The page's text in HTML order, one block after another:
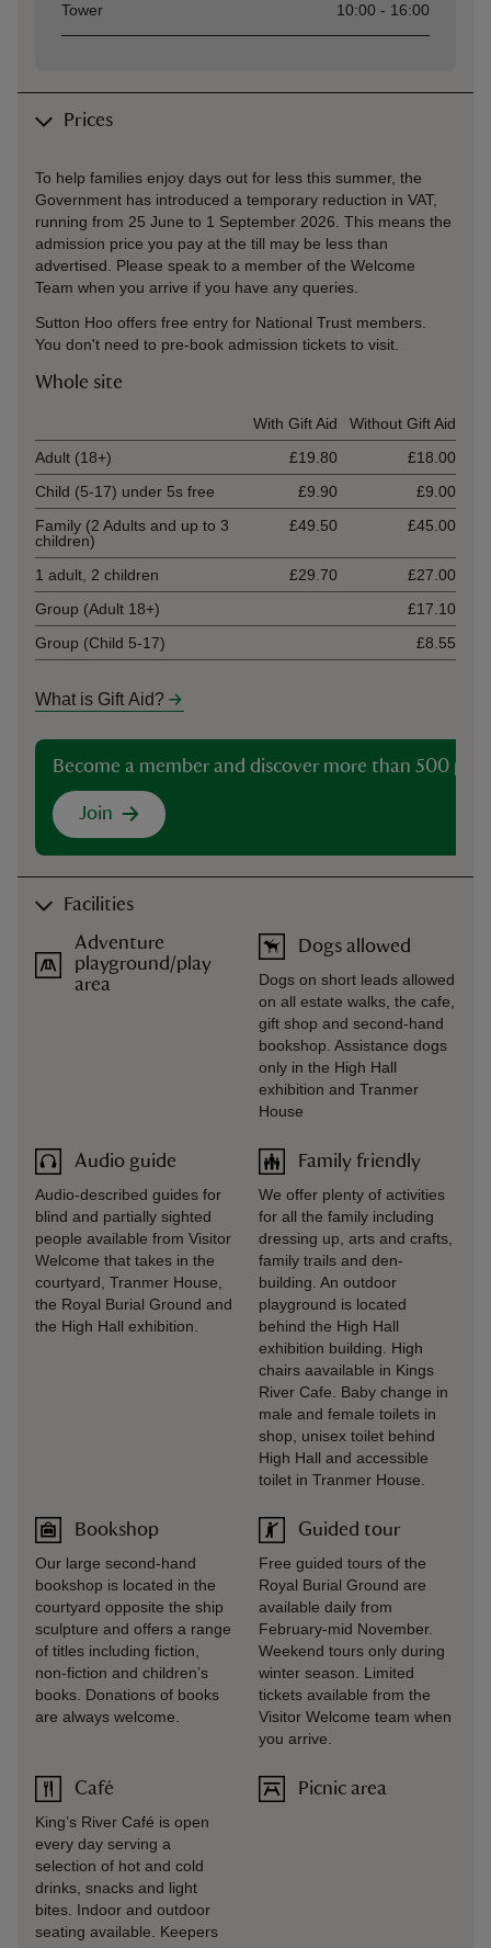
Tower 10:00 - 16:00
Prices
To help families enjoy days out for less this summer, the
Government has introduced a temporary reduction in VAT,
running from 25 June to 1 September 2026. This means the
admission price you pay at the till may be less than
advertised. Please speak to a member of the Welcome
Team when you arrive if you have any queries.
Sutton Hoo offers free entry for National Trust members.
You don't need to pre-book admission tickets to visit.
Whole site
With Gift Aid
Without Gift Aid
Adult (18+)
£19.80
£18.00
Child (5-17) under 5s free
£9.90
£9.00
Family (2 Adults and up to 3
children)
£49.50 £45.00
1 adult, 2 children £29.70
£27.00
Group (Adult 18+)
£17.10
Group (Child 5-17)
£8.55
What is Gift Aid?
Become a member and discover more than 500
Join
Facilities
Adventure
playground/play
area
Audio guide
Audio-described guides for
blind and partially sighted
people available from Visitor
Welcome that takes in the
courtyard, Tranmer House,
the Royal Burial Ground and
the High Hall exhibition.
Bookshop
Our large second-hand
bookshop is located in the
courtyard opposite the ship
sculpture and offers a range
of titles including fiction,
non-fiction and children’s
books. Donations of books
are always welcome.
Café
King’s River Café is open
every day serving a
selection of hot and cold
drinks, snacks and light
bites. Indoor and outdoor
seating available. Keepers
Dogs allowed
Dogs on short leads allowed
on all estate walks, the cafe,
gift shop and second-hand
bookshop. Assistance dogs
only in the High Hall
exhibition and Tranmer
House
Family friendly
We offer plenty of activities
for all the family including
dressing up, arts and crafts,
family trails and den-
building. An outdoor
playground is located
behind the High Hall
exhibition building. High
chairs aavailable in Kings
River Cafe. Baby change in
male and female toilets in
shop, unisex toilet behind
High Hall and accessible
toilet in Tranmer House.
Guided tour
Free guided tours of the
Royal Burial Ground are
available daily from
February-mid November.
Weekend tours only during
winter season. Limited
tickets available from the
Visitor Welcome team when
you arrive.
Picnic area